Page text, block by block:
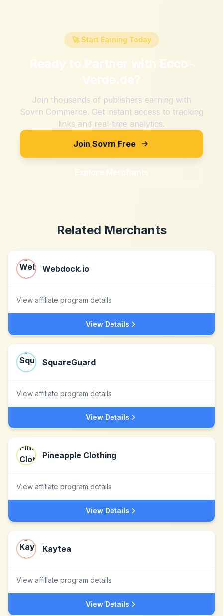
🚀 Start Earning Today
Ready to Partner with Ecco-
Verde.de?
Join thousands of publishers earning with
Sovrn Commerce. Get instant access to tracking
links and real-time analytics.
Join Sovrn Free
Explore Merchants
Related Merchants
Webdock.io
View affiliate program details
View Details
SquareGuard
View affiliate program details
View Details
Pineapple Clothing
View affiliate program details
View Details
Kaytea
View affiliate program details
View Details